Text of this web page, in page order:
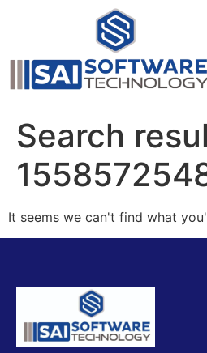
Search
It seems we can't find what